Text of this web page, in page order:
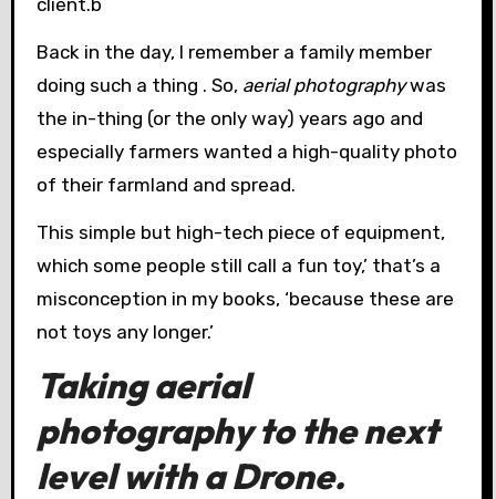
client.b
Back in the day, I remember a family member
doing such a thing . So, aerial photographywas
the in-thing (or the only way) years ago and
especially farmers wanted a high-quality photo
of their farmland and spread.
This simple but high-tech piece of equipment,
which some people still call a fun toy,’ that’s a
misconception in my books, ‘because these are
not toys any longer.’
Taking aerial
photography to the next
level with a Drone.